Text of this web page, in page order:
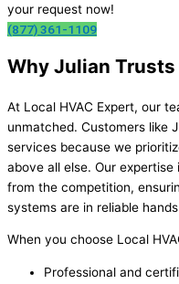
your request now!
(877) 361-1109
Why Julian Trusts
At Local HVAC Expert, our
unmatched. Customers like
services because we
above all else. Our
from the competition,
systems are in reliable
When you choose Local
Professional and